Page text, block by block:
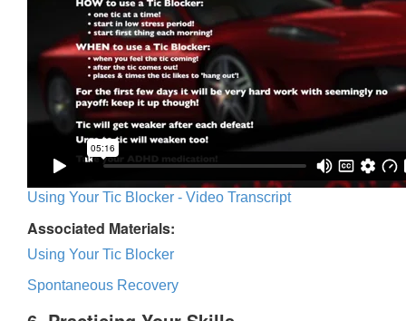
Using Your Tic Blocker - Video Transcript
Associated Materials:
Using Your Tic Blocker
Spontaneous Recovery